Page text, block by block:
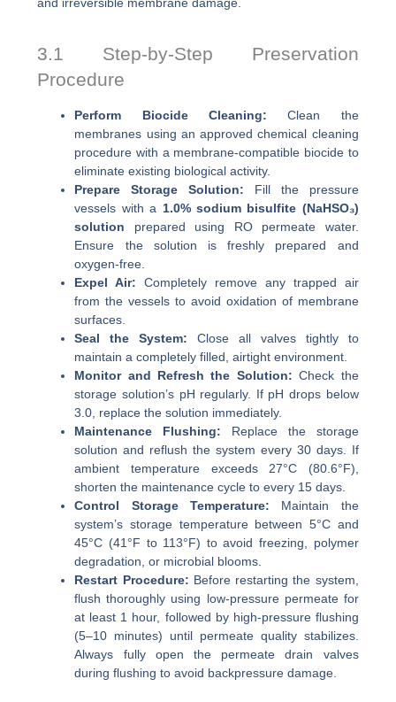
and irreversible membrane damage.
3.1 Step-by-Step Preservation
Procedure
Perform Biocide Cleaning: Clean the
membranes using an approved chemical cleaning
procedure with a membrane-compatible biocide to
eliminate existing biological activity.
Prepare Storage Solution: Fill the pressure
vessels with a 1.0% sodium bisulfite (NaHSO₃)
solution prepared using RO permeate water.
Ensure the solution is freshly prepared and
oxygen-free.
Expel Air: Completely remove any trapped air
from the vessels to avoid oxidation of membrane
surfaces.
Seal the System: Close all valves tightly to
maintain a completely filled, airtight environment.
Monitor and Refresh the Solution: Check the
storage solution’s pH regularly. If pH drops below
3.0, replace the solution immediately.
Maintenance Flushing: Replace the storage
solution and reflush the system every 30 days. If
ambient temperature exceeds 27°C (80.6°F),
shorten the maintenance cycle to every 15 days.
Control Storage Temperature: Maintain the
system’s storage temperature between 5°C and
45°C (41°F to 113°F) to avoid freezing, polymer
degradation, or microbial blooms.
Restart Procedure: Before restarting the system,
flush thoroughly using low-pressure permeate for
at least 1 hour, followed by high-pressure flushing
(5–10 minutes) until permeate quality stabilizes.
Always fully open the permeate drain valves
during flushing to avoid backpressure damage.